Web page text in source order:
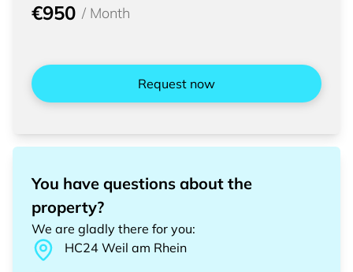
€950 / Month
Request now
You have questions about the
property?
We are gladly there for you:
HC24 Weil am Rhein